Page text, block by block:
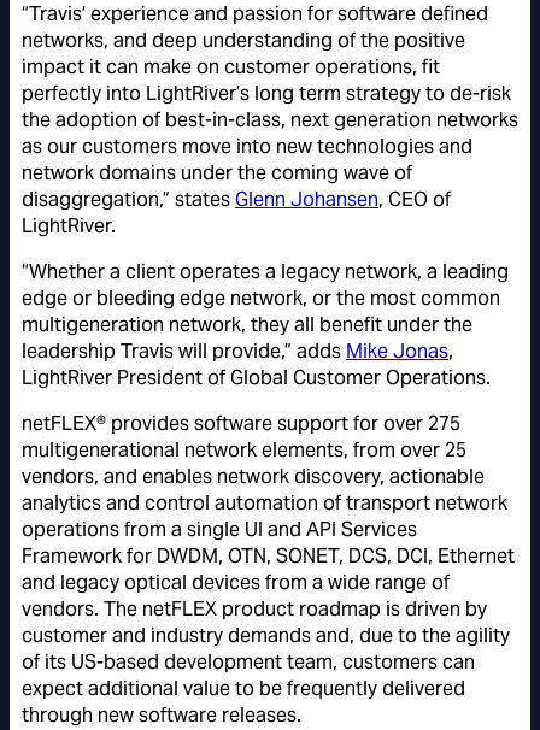
“Travis’ experience and passion for software defined
networks, and deep understanding of the positive
impact it can make on customer operations, fit
perfectly into LightRiver’s long term strategy to de-risk
the adoption of best-in-class, next generation networks
as our customers move into new technologies and
network domains under the coming wave of
disaggregation,” statesGlenn Johansen, CEO of
LightRiver.
“Whether a client operates a legacy network, a leading
edge or bleeding edge network, or the most common
multigeneration network, they all benefit under the
leadership Travis will provide,” adds Mike Jonas,
LightRiver President of Global Customer Operations.
netFLEX® provides software support for over 275
multigenerational network elements, from over 25
vendors, and enables network discovery, actionable
analytics and control automation of transport network
operations from a single UI and API Services
Framework for DWDM, OTN, SONET, DCS, DCI, Ethernet
and legacy optical devices from a wide range of
vendors. The netFLEX product roadmap is driven by
customer and industry demands and, due to the agility
of its US-based development team, customers can
expect additional value to be frequently delivered
through new software releases.